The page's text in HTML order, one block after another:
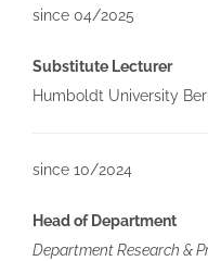
since 04/2025
Substitute Lecturer
Humboldt University
since 10/2024
Head of Department
Department Research &